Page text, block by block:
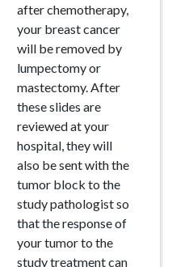
after chemotherapy,
your breast cancer
will be removed by
lumpectomy or
mastectomy. After
these slides are
reviewed at your
hospital, they will
also be sent with the
tumor block to the
study pathologist so
that the response of
your tumor to the
study treatment can